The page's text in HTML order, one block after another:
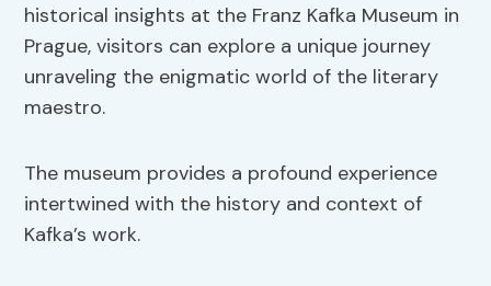
historical insights at the Franz Kafka Museum in
Prague, visitors can explore a unique journey
unraveling the enigmatic world of the literary
maestro.
The museum provides a profound experience
intertwined with the history and context of
Kafka’s work.